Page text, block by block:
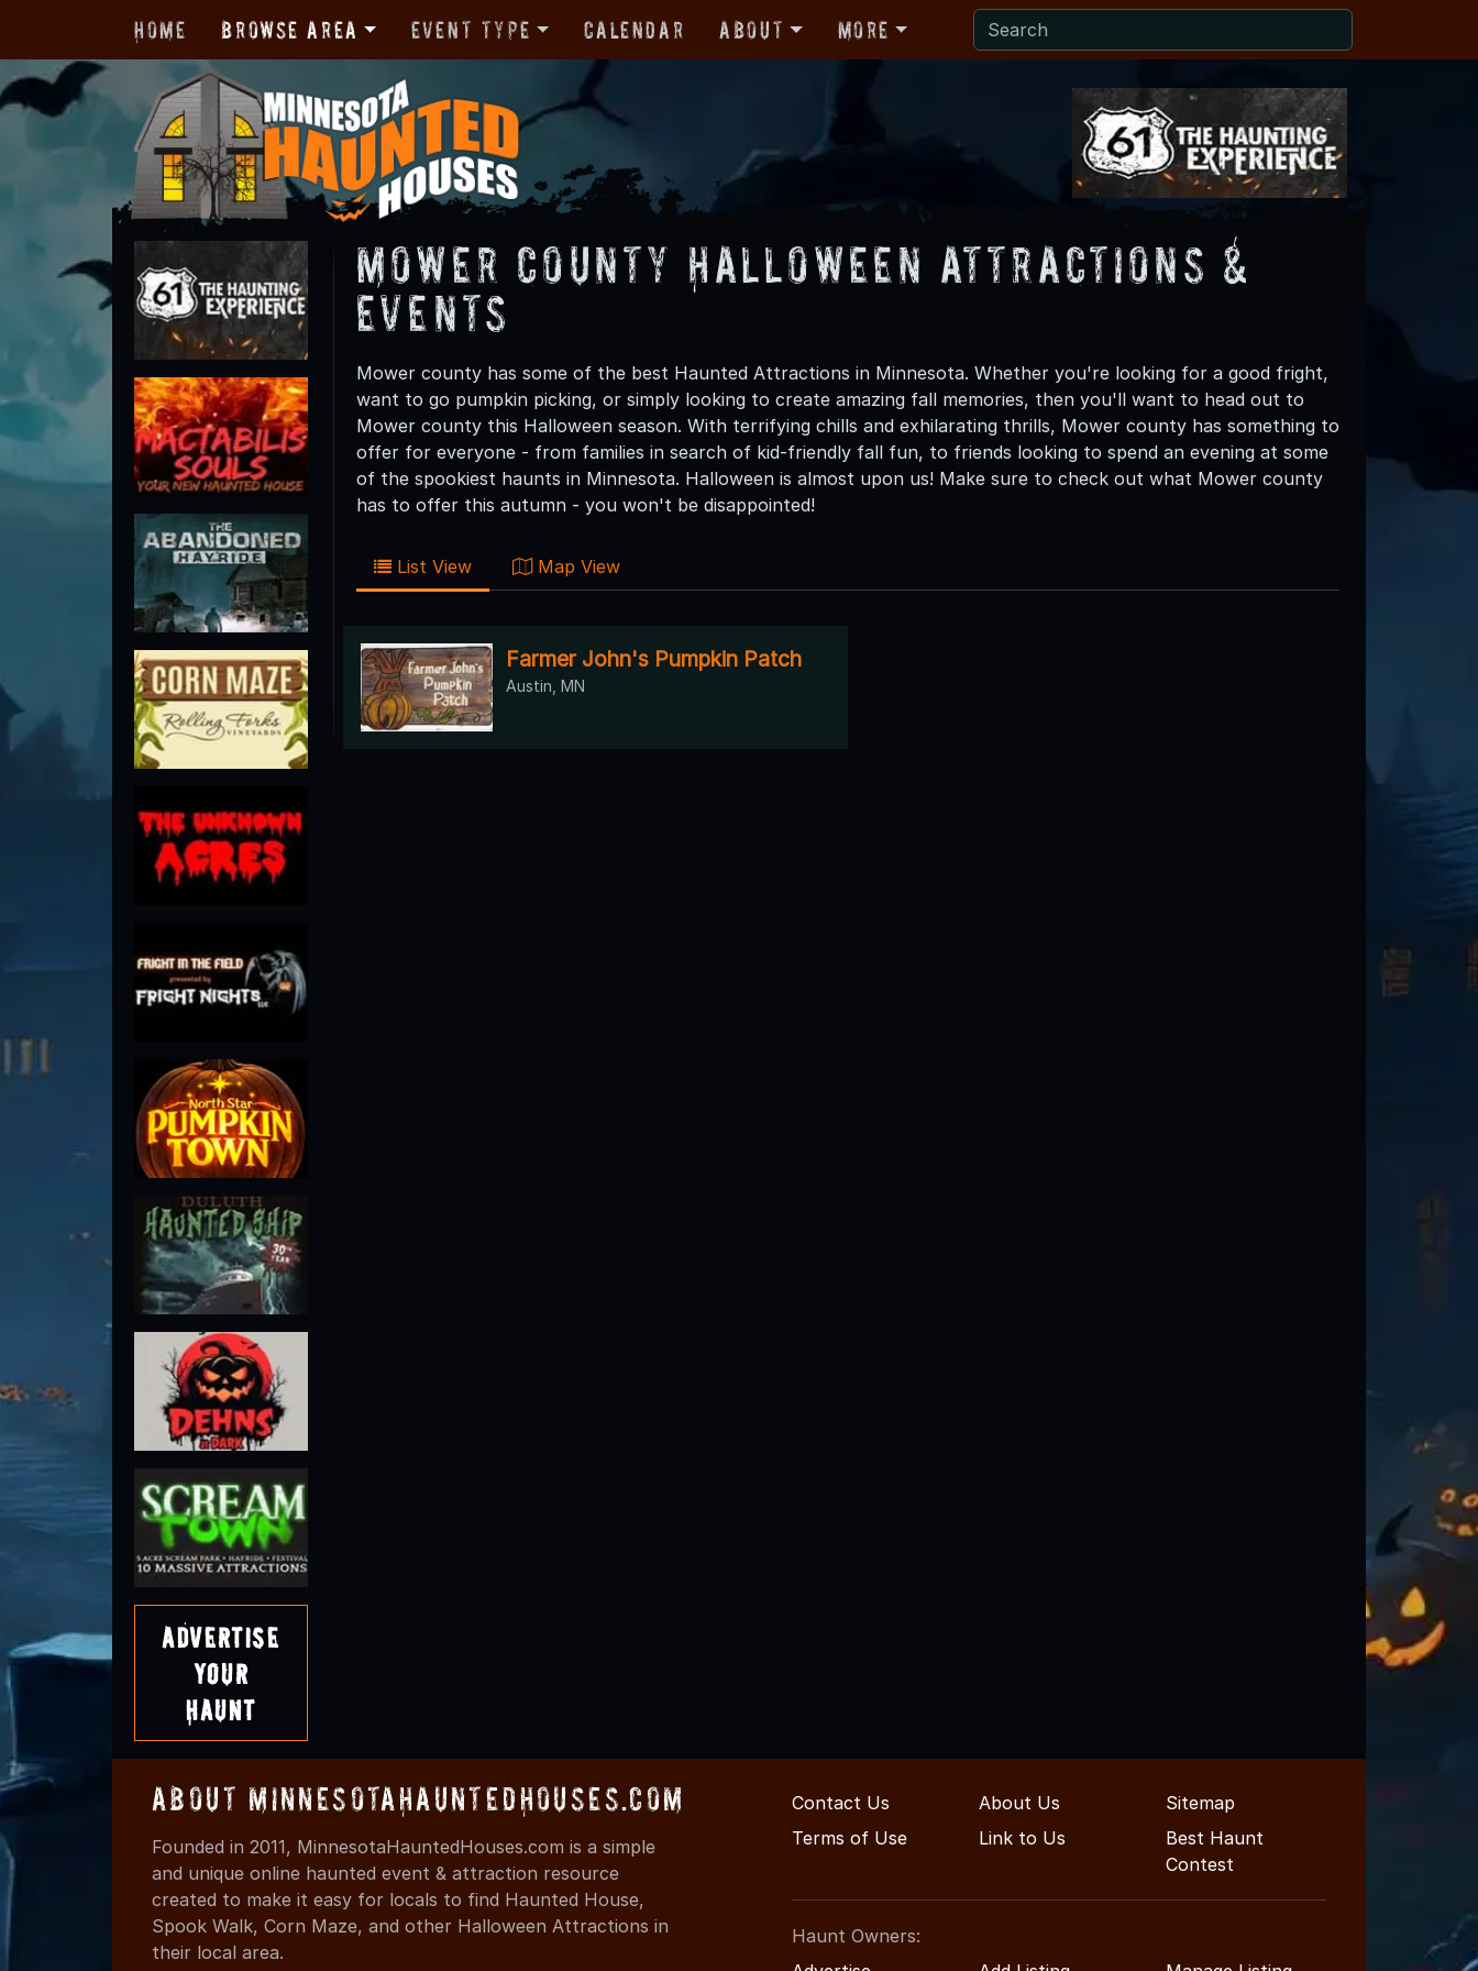
Home Browse Area Event Type Calendar About More
Advertise
Your
Haunt
Mower County Halloween Attractions &
Events
Mower county has some of the best Haunted Attractions in Minnesota. Whether you're looking for a good fright,
want to go pumpkin picking, or simply looking to create amazing fall memories, then you'll want to head out to
Mower county this Halloween season. With terrifying chills and exhilarating thrills, Mower county has something to
offer for everyone - from families in search of kid-friendly fall fun, to friends looking to spend an evening at some
of the spookiest haunts in Minnesota. Halloween is almost upon us! Make sure to check out what Mower county
has to offer this autumn - you won't be disappointed!
List View Map View
Farmer John's Pumpkin Patch
Austin, MN
About MinnesotaHauntedHouses.com
Founded in 2011, MinnesotaHauntedHouses.com is a simple
and unique online haunted event & attraction resource
created to make it easy for locals to find Haunted House,
Spook Walk, Corn Maze, and other Halloween Attractions in
their local area.
Contact Us About Us
Sitemap
Terms of Use
Link to Us
Best Haunt
Contest
Haunt Owners: